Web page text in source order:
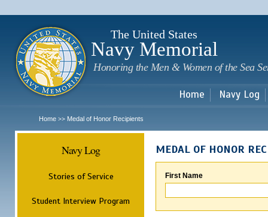
The United States
Navy Memorial
Honoring the Men & Women of the Sea
Home Navy Log
Home >> Medal of Honor Recipients
Navy Log
Stories of Service
Student Interview Program
MEDAL OF HONOR
First Name